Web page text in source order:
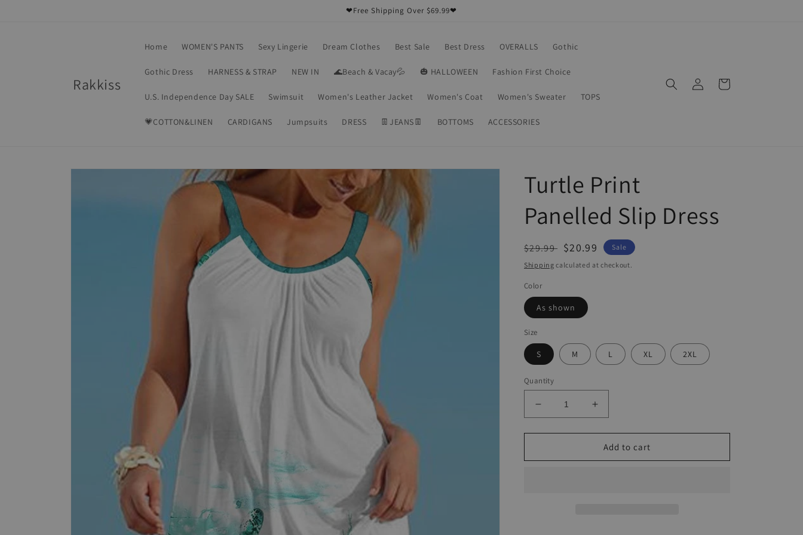
❤Free Shipping Over $69.99❤
Rakkiss
Home WOMEN'S PANTS Sexy Lingerie Dream Clothes Best Sale Best Dress OVERALLS Gothic
Gothic Dress HARNESS & STRAP NEW IN 🌊Beach & Vacay💦 🎃 HALLOWEEN Fashion First Choice
U.S. Independence Day SALE Swimsuit Women's Leather Jacket Women's Coat Women's Sweater TOPS
💗COTTON&LINEN CARDIGANS Jumpsuits DRESS 👖JEANS👖 BOTTOMS ACCESSORIES
Log
in
Cart
Skip to
Turtle Print
Panelled Slip Dress
Regular
price
$29.99
Sale
price
$20.99
Sale
Shipping calculated at checkout.
Color
As shown
Size
S M L XL 2XL
Quantity
Decrease
quantity
for
Print
Increase
quantity
for
Turtle
Print
Add to cart